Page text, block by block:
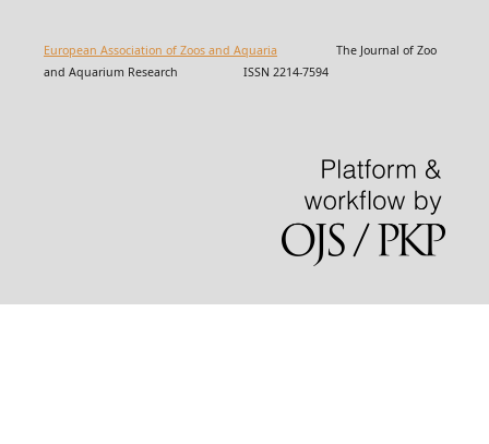
European Association of Zoos and Aquaria The Journal of Zoo
and Aquarium Research ISSN 2214-7594